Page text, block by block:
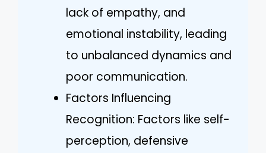
lack of empathy, and
emotional instability, leading
to unbalanced dynamics and
poor communication.
Factors Influencing
Recognition: Factors like self-
perception, defensive